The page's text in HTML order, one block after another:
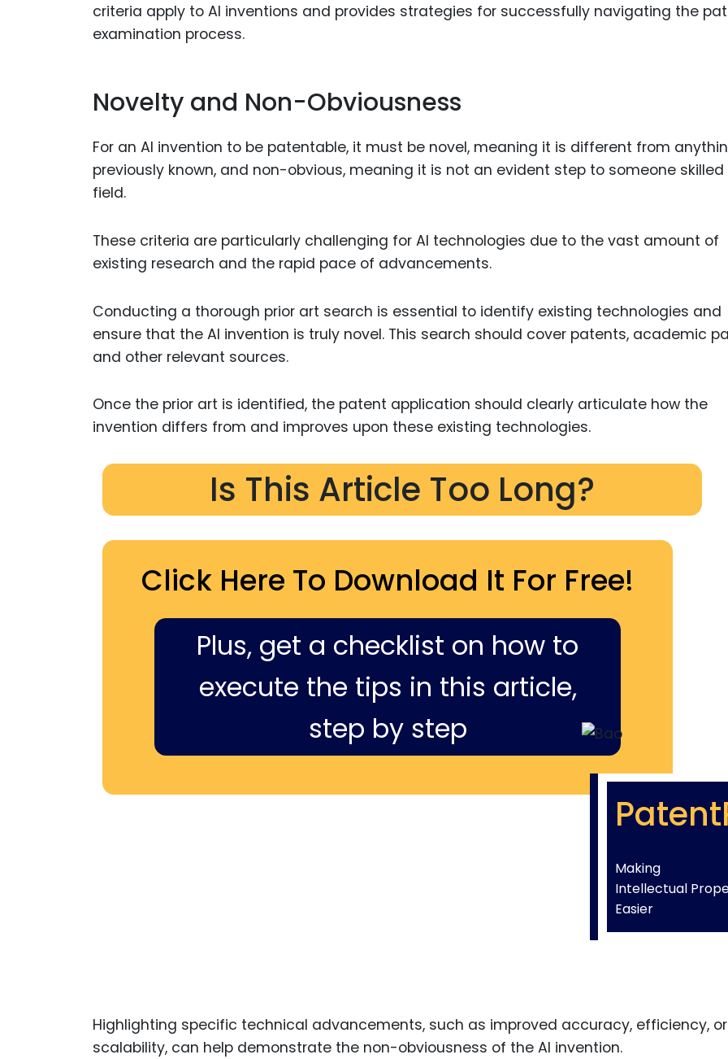
criteria apply to AI inventions and provides strategies for successfully navigating the
examination process.
Novelty and Non-Obviousness
For an AI invention to be patentable, it must be novel, meaning it is different from
previously known, and non-obvious, meaning it is not an evident step to someone
field.
These criteria are particularly challenging for AI technologies due to the vast amount of
existing research and the rapid pace of advancements.
Conducting a thorough prior art search is essential to identify existing technologies and
ensure that the AI invention is truly novel. This search should cover patents, academic
and other relevant sources.
Once the prior art is identified, the patent application should clearly articulate how the
invention differs from and improves upon these existing technologies.
Is This Article Too Long?
Click Here To Download It For Free!
Plus, get a checklist on how to
execute the tips in this article,
step by step
Making
Intellectual
Easier
Highlighting specific technical advancements, such as improved accuracy, efficiency, or
scalability, can help demonstrate the non-obviousness of the AI invention.